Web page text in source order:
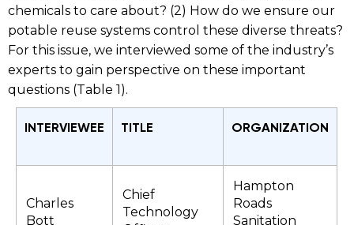
chemicals to care about? (2) How do we ensure our
potable reuse systems control these diverse threats?
For this issue, we interviewed some of the industry’s
experts to gain perspective on these important
questions (Table 1).
INTERVIEWEE TITLE ORGANIZATION
Charles
Bott
Chief
Technology
Hampton
Roads
Sanitation